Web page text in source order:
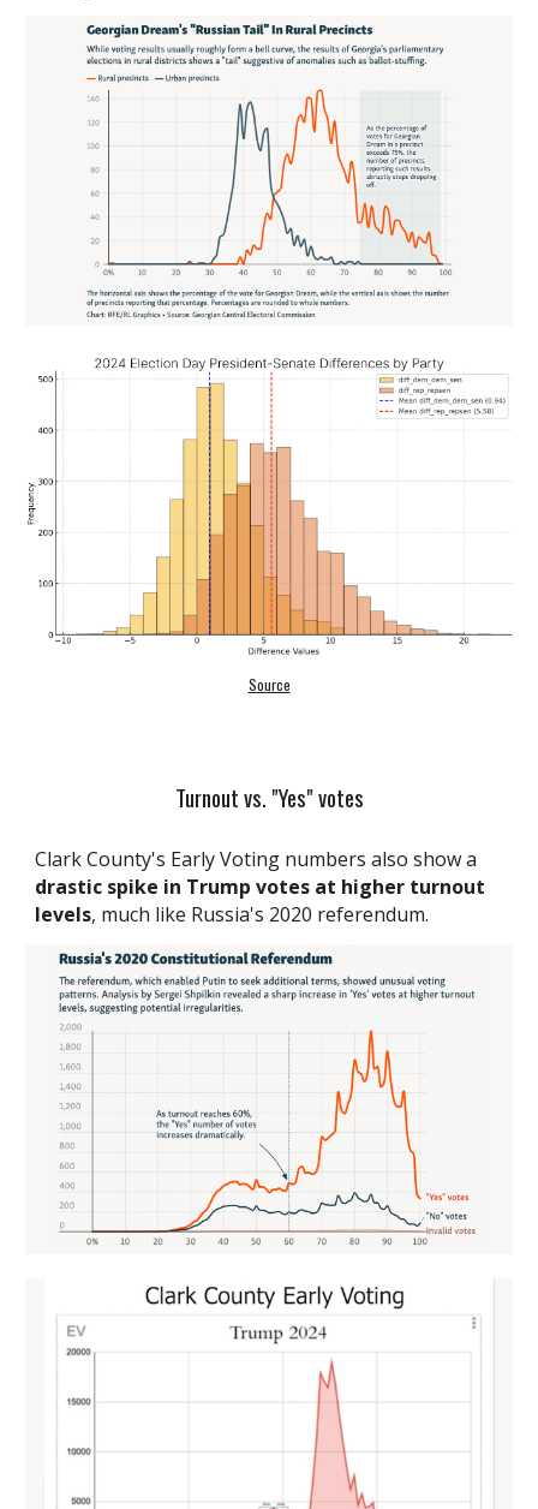
Source
Turnout vs. "Yes" votes
Clark County's Early Voting numbers also show a
drastic spike in Trump votes at higher turnout
levels, much like Russia's 2020 referendum.